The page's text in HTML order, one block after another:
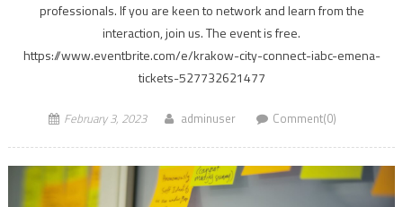
professionals. If you are keen to network and learn from the
interaction, join us. The event is free.
https://www.eventbrite.com/e/krakow-city-connect-iabc-emena-
tickets-527732621477
February 3, 2023 adminuser Comment(0)